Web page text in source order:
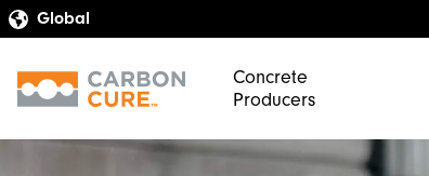
Concrete
Producers